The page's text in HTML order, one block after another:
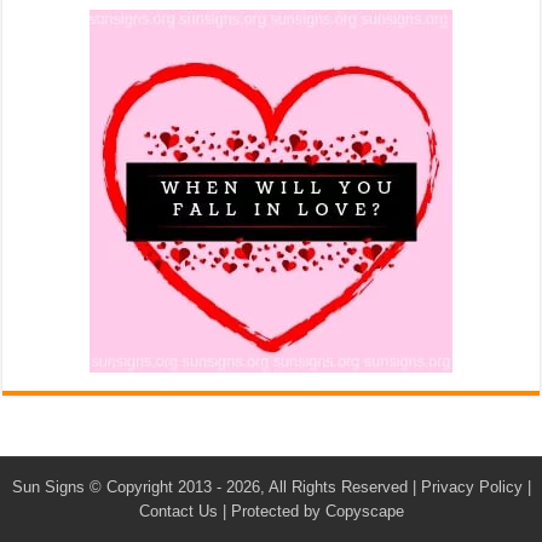
Sun Signs © Copyright 2013 - 2026, All Rights Reserved | Privacy Policy|
Contact Us
Protected by Copyscape